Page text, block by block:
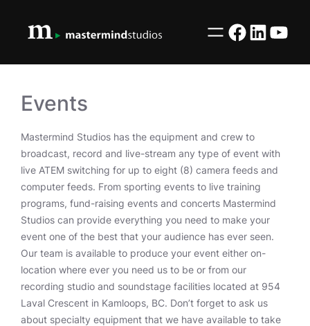
content
Facebook
Events
Mastermind Studios has the equipment and crew to
broadcast, record and live-stream any type of event with
live ATEM switching for up to eight (8) camera feeds and
computer feeds. From sporting events to live training
programs, fund-raising events and concerts Mastermind
Studios can provide everything you need to make your
event one of the best that your audience has ever seen.
Our team is available to produce your event either on-
location where ever you need us to be or from our
recording studio and soundstage facilities located at 954
Laval Crescent in Kamloops, BC. Don’t forget to ask us
about specialty equipment that we have available to take